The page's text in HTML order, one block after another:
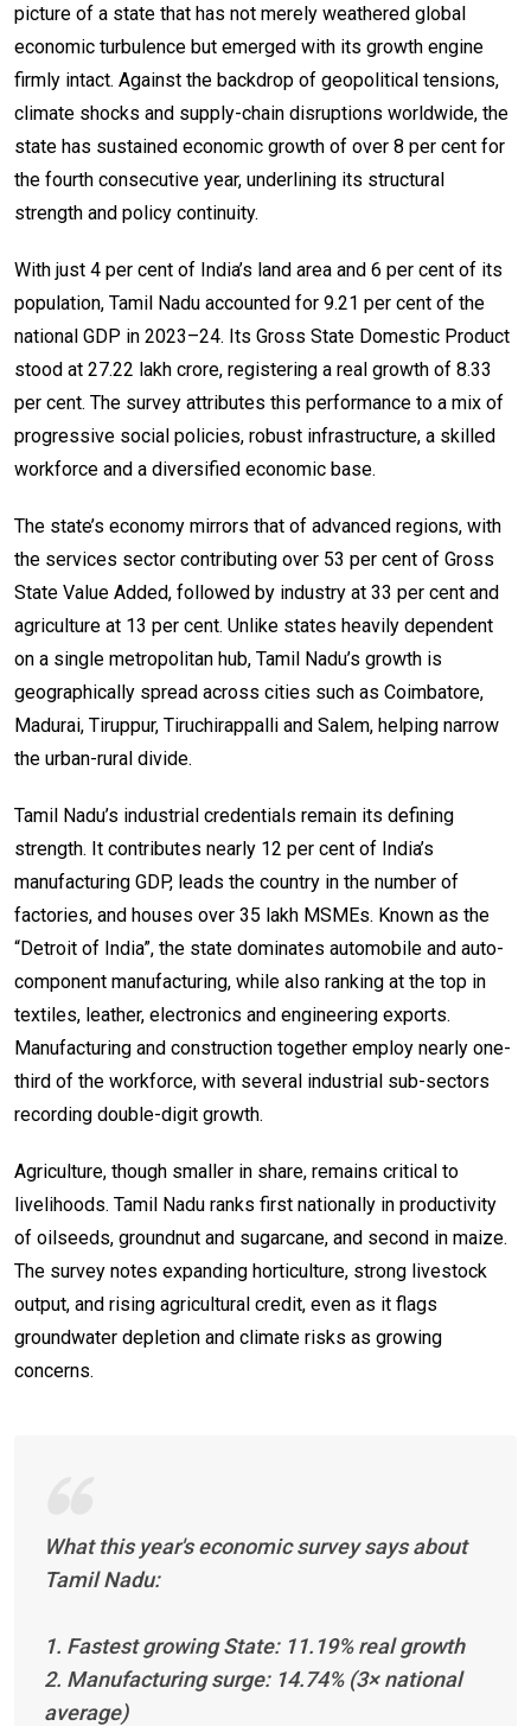
picture of a state that has not merely weathered global
economic turbulence but emerged with its growth engine
firmly intact. Against the backdrop of geopolitical tensions,
climate shocks and supply-chain disruptions worldwide, the
state has sustained economic growth of over 8 per cent for
the fourth consecutive year, underlining its structural
strength and policy continuity.
With just 4 per cent of India’s land area and 6 per cent of its
population, Tamil Nadu accounted for 9.21 per cent of the
national GDP in 2023–24. Its Gross State Domestic Product
stood at ₹27.22 lakh crore, registering a real growth of 8.33
per cent. The survey attributes this performance to a mix of
progressive social policies, robust infrastructure, a skilled
workforce and a diversified economic base.
The state’s economy mirrors that of advanced regions, with
the services sector contributing over 53 per cent of Gross
State Value Added, followed by industry at 33 per cent and
agriculture at 13 per cent. Unlike states heavily dependent
on a single metropolitan hub, Tamil Nadu’s growth is
geographically spread across cities such as Coimbatore,
Madurai, Tiruppur, Tiruchirappalli and Salem, helping narrow
the urban-rural divide.
Tamil Nadu’s industrial credentials remain its defining
strength. It contributes nearly 12 per cent of India’s
manufacturing GDP, leads the country in the number of
factories, and houses over 35 lakh MSMEs. Known as the
“Detroit of India”, the state dominates automobile and auto-
component manufacturing, while also ranking at the top in
textiles, leather, electronics and engineering exports.
Manufacturing and construction together employ nearly one-
third of the workforce, with several industrial sub-sectors
recording double-digit growth.
Agriculture, though smaller in share, remains critical to
livelihoods. Tamil Nadu ranks first nationally in productivity
of oilseeds, groundnut and sugarcane, and second in maize.
The survey notes expanding horticulture, strong livestock
output, and rising agricultural credit, even as it flags
groundwater depletion and climate risks as growing
concerns.
What this year's economic survey says about
Tamil Nadu:
1. Fastest growing State: 11.19% real growth
2. Manufacturing surge: 14.74% (3× national
average)